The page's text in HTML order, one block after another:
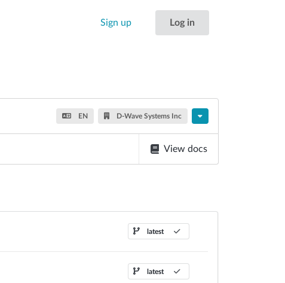
Sign up Log in
EN D-Wave Systems Inc
View docs
latest
latest